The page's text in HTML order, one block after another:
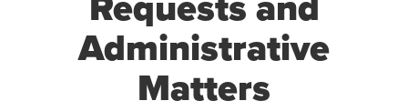
Administrative
Matters